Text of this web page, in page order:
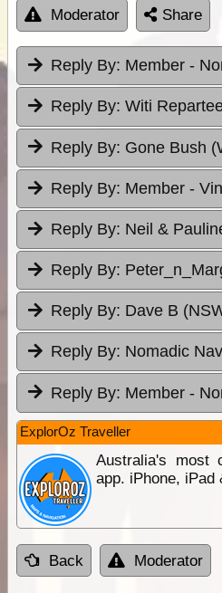
Moderator Share
Reply By: Member -
Reply By: Witi
Reply By: Gone Bush
Reply By: Member -
Reply By: Neil &
Reply By:
Reply By: Dave B
Reply By: Nomadic
Reply By: Member -
ExplorOz Traveller
Australia's most
app. iPhone, iPad
Back Moderator